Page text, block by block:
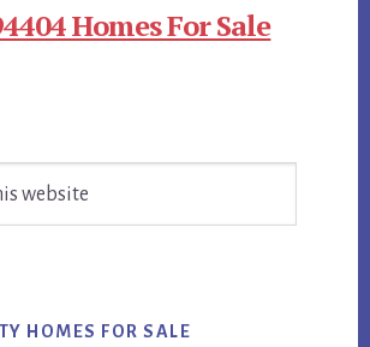
Homes For Sale
HOMES FOR SALE